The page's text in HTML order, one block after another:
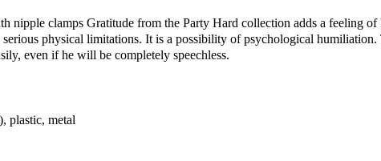
nipple clamps Gratitude from the Party Hard collection adds a feeling
physical limitations. It is a possibility of psychological
even if he will be completely speechless.
plastic, metal